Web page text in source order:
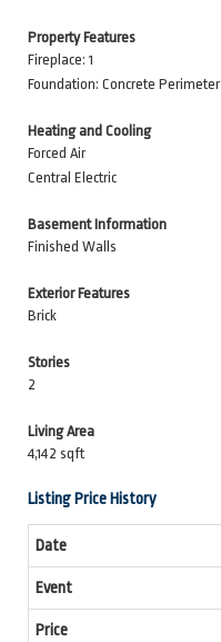
Property Features
Fireplace: 1
Foundation: Concrete Perimeter
Heating and Cooling
Forced Air
Central Electric
Basement Information
Finished Walls
Exterior Features
Brick
Stories
2
Living Area
4,142 sqft
Listing Price History